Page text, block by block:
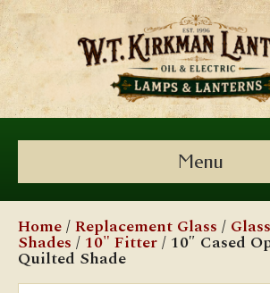
Menu
Home/Replacement Glass /
Shades / 10" Fitter/ 10″ Cased
Quilted Shade